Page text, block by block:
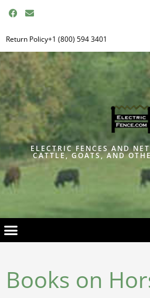
F
a
e
b
o
o
k
E
n
e
l
o
p
e
Return Policy+1 (800) 594 3401
ELECTRIC FENCES AND
CATTLE, GOATS, AND
Books on